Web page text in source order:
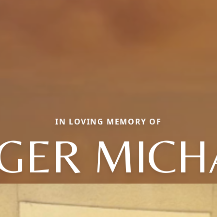
IN LOVING MEMORY OF